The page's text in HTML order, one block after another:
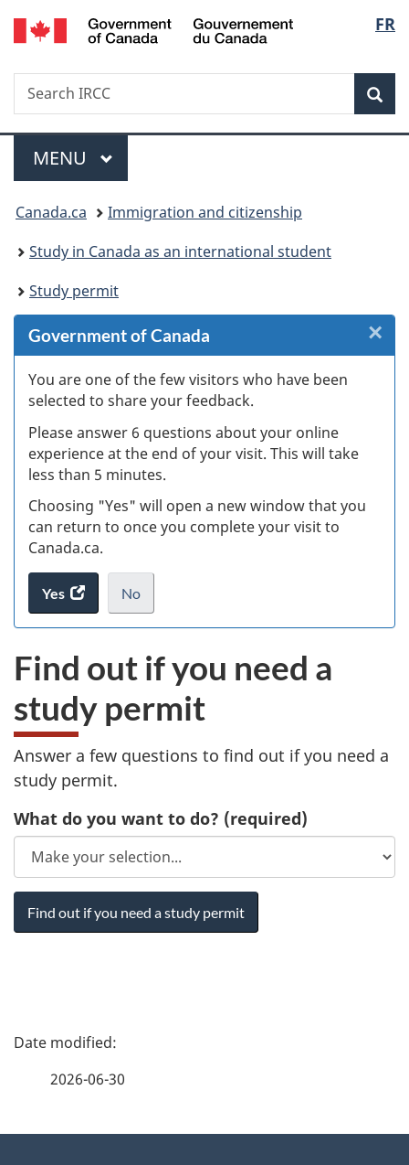
Skip
to
Skip
to
Skip
to
Switch
to
FR
Search
Search
IRCC
Menu
MAIN
MENU
You
are
here:
Canada.ca
Immigration and citizenship
Study in Canada as an international student
Study permit
Government of Canada
You are one of the few visitors who have been
selected to share your feedback.
Please answer 6 questions about your online
experience at the end of your visit. This will take
less than 5 minutes.
Choosing "Yes" will open a new window that you
can return to once you complete your visit to
Canada.ca.
Yes
access
the
survey.
No
I
not
want
take
website
.
×
Find out if you need a
study permit
Answer a few questions to find out if you need a
study permit.
What do you want to do? (required)
P
2026-06-30